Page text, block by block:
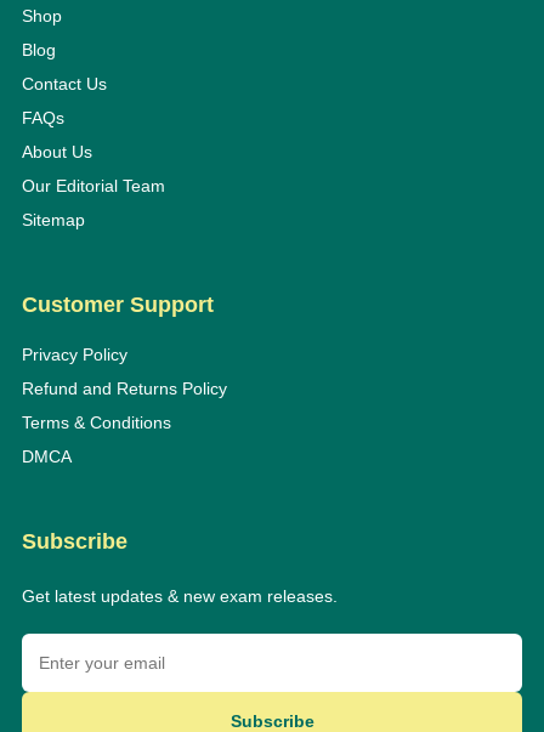
Shop
Blog
Contact Us
FAQs
About Us
Our Editorial Team
Sitemap
Customer Support
Privacy Policy
Refund and Returns Policy
Terms & Conditions
DMCA
Subscribe
Get latest updates & new exam releases.
Subscribe